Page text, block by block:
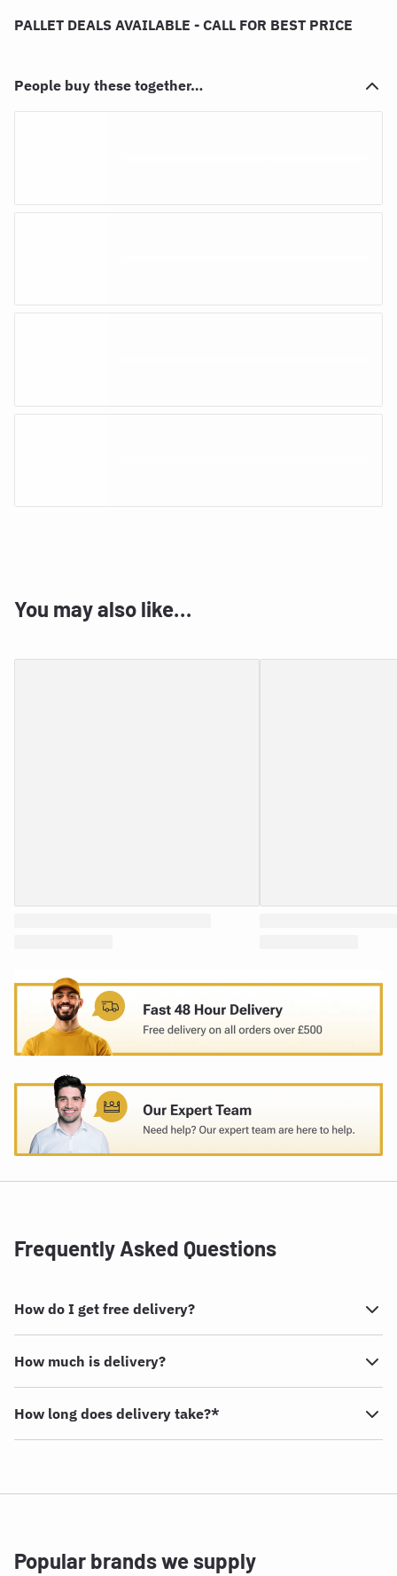
PALLET DEALS AVAILABLE - CALL FOR BEST PRICE
People buy these together…
You may also like…
Frequently Asked Questions
How do I get free delivery?
How much is delivery?
How long does delivery take?*
Popular brands we supply